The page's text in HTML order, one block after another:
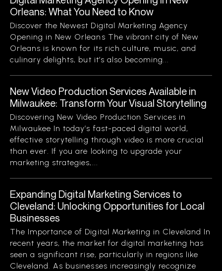
Orleans: What You Need to Know
Discover the Newest Digital Marketing Agency
Opening in New Orleans The vibrant city of New
Orleans is known for its rich culture, music, and
culinary delights, but it’s also becoming...
New Video Production Services Available in
Milwaukee: Transform Your Visual Storytelling
Discovering New Video Production Services in
Milwaukee In today’s fast-paced digital world,
effective storytelling through video is more crucial
than ever. If you are looking to upgrade your
marketing strategies,...
Expanding Digital Marketing Services to
Cleveland: Unlocking Opportunities for Local
Businesses
The Importance of Digital Marketing in Cleveland In
recent years, the market for digital marketing has
seen a significant rise, particularly in regions like
Cleveland. As businesses increasingly recognize